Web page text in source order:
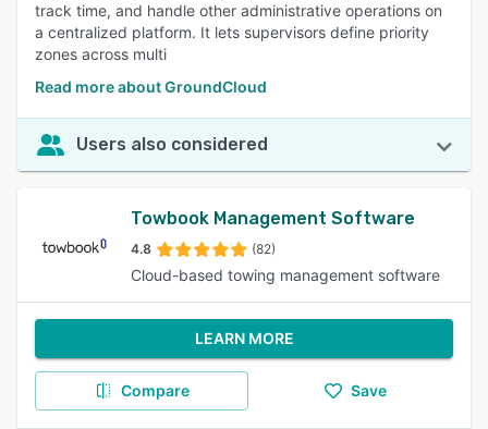
track time, and handle other administrative operations on
a centralized platform. It lets supervisors define priority
zones across multi
Read more about GroundCloud
Users also considered
Towbook Management Software
4.8 (82)
Cloud-based towing management software
LEARN MORE
Compare Save